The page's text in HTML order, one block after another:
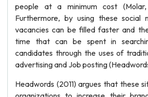
people at a minimum cost
Furthermore, by using these social
vacancies can be filled faster and
time that can be spent in
candidates through the uses of
advertising and Job posting
Headwords (2011) argues that these